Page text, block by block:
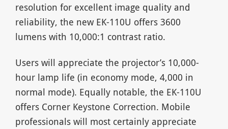
resolution for excellent image quality and
reliability, the new EK-110U offers 3600
lumens with 10,000:1 contrast ratio.
Users will appreciate the projector’s 10,000-
hour lamp life (in economy mode, 4,000 in
normal mode). Equally notable, the EK-110U
offers Corner Keystone Correction. Mobile
professionals will most certainly appreciate